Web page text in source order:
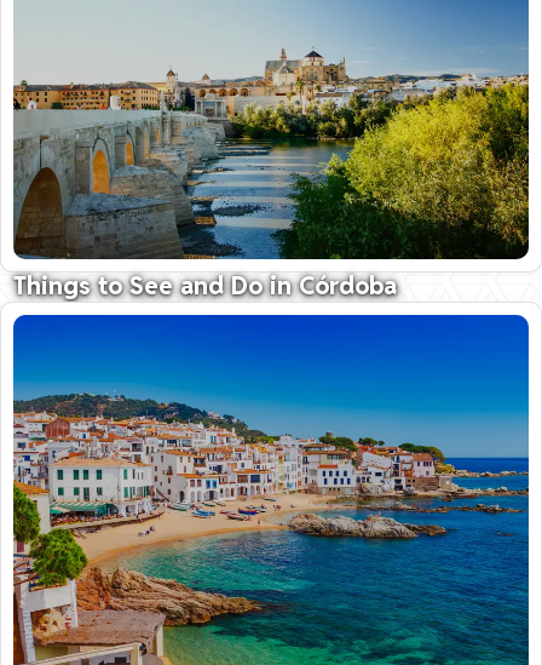
Things to See and Do in Córdoba